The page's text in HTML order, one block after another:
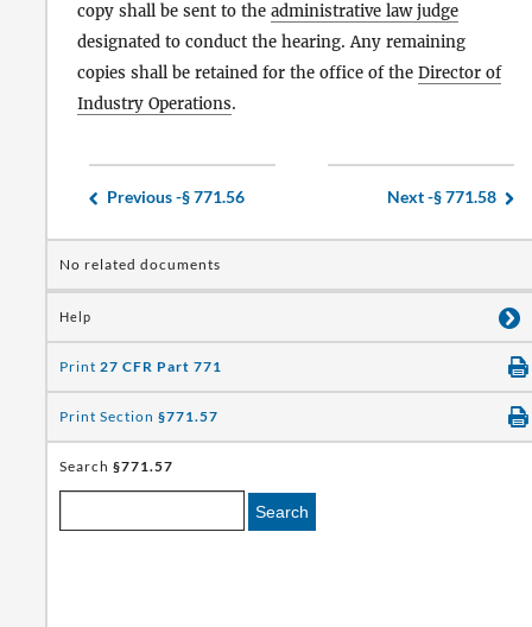
copy shall be sent to the administrative law judge
designated to conduct the hearing. Any remaining
copies shall be retained for the office of the Director of
Industry Operations.
Previous -§ 771.56 Next -§ 771.58
No related documents
Help
Print 27 CFR Part 771
Print Section §771.57
Search §771.57
Search